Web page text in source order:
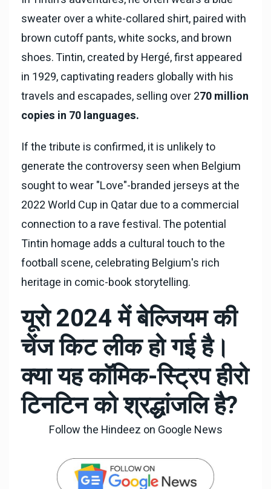
sweater over a white-collared shirt, paired with
brown cutoff pants, white socks, and brown
shoes. Tintin, created by Hergé, first appeared
in 1929, captivating readers globally with his
travels and escapades, selling over 270 million
copies in 70 languages.
If the tribute is confirmed, it is unlikely to
generate the controversy seen when Belgium
sought to wear "Love"-branded jerseys at the
2022 World Cup in Qatar due to a commercial
connection to a rave festival. The potential
Tintin homage adds a cultural touch to the
football scene, celebrating Belgium's rich
heritage in comic-book storytelling.
यूरो 2024 में बेल्जियम की
चेंज किट लीक हो गई है।
क्या यह कॉमिक-स्ट्रिप हीरो
टिनटिन को श्रद्धांजलि है?
Follow the Hindeez on Google News